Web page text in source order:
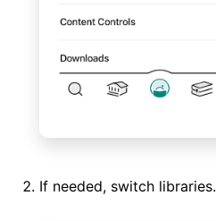
If needed, switch libraries.